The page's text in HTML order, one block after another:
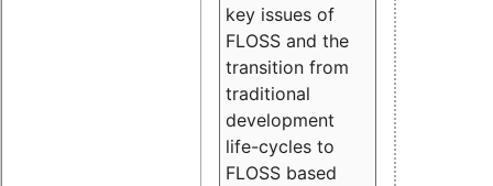
key issues of
FLOSS and the
transition from
traditional
development
life-cycles to
FLOSS based